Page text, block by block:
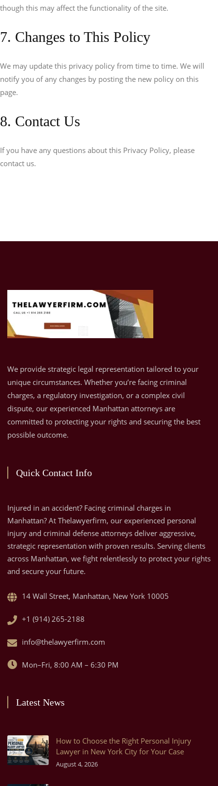
though this may affect the functionality of the site.
7. Changes to This Policy
We may update this privacy policy from time to time. We will
notify you of any changes by posting the new policy on this
page.
8. Contact Us
If you have any questions about this Privacy Policy, please
contact us.
We provide strategic legal representation tailored to your
unique circumstances. Whether you’re facing criminal
charges, a regulatory investigation, or a complex civil
dispute, our experienced Manhattan attorneys are
committed to protecting your rights and securing the best
possible outcome.
Quick Contact Info
Injured in an accident? Facing criminal charges in
Manhattan? At Thelawyerfirm, our experienced personal
injury and criminal defense attorneys deliver aggressive,
strategic representation with proven results. Serving clients
across Manhattan, we fight relentlessly to protect your rights
and secure your future.
14 Wall Street, Manhattan, New York 10005
+1 (914) 265-2188
info@thelawyerfirm.com
Mon–Fri, 8:00 AM – 6:30 PM
Latest News
How to Choose the Right Personal Injury
Lawyer in New York City for Your Case
August 4, 2026